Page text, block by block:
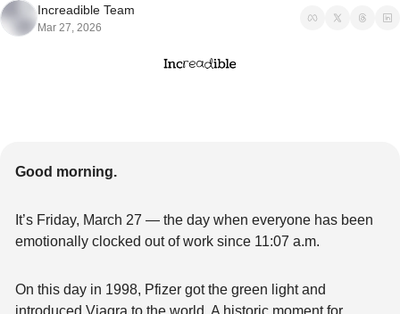
Increadible Team
Mar 27, 2026
Good morning.
It’s Friday, March 27 — the day when everyone has been
emotionally clocked out of work since 11:07 a.m.
On this day in 1998, Pfizer got the green light and
introduced Viagra to the world. A historic moment for